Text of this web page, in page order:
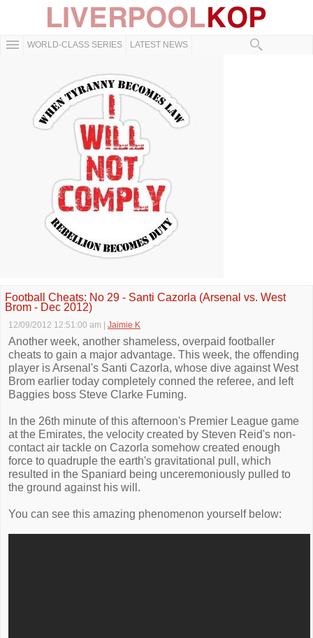
WORLD-CLASS SERIES LATEST NEWS
Football Cheats: No 29 - Santi Cazorla (Arsenal vs. West
Brom - Dec 2012)
12/09/2012 12:51:00 am Jaimie K
Another week, another shameless, overpaid footballer
cheats to gain a major advantage. This week, the offending
player is Arsenal's Santi Cazorla, whose dive against West
Brom earlier today completely conned the referee, and left
Baggies boss Steve Clarke Fuming.
In the 26th minute of this afternoon's Premier League game
at the Emirates, the velocity created by Steven Reid's non-
contact air tackle on Cazorla somehow created enough
force to quadruple the earth's gravitational pull, which
resulted in the Spaniard being unceremoniously pulled to
the ground against his will.
You can see this amazing phenomenon yourself below: